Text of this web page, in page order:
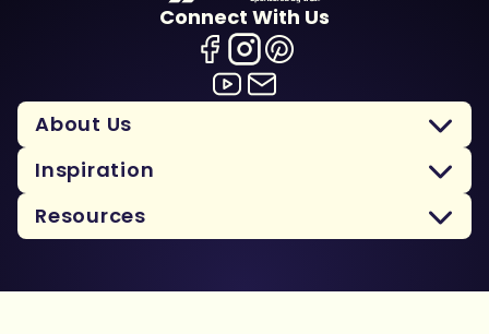
Connect With Us
About Us
Inspiration
Resources